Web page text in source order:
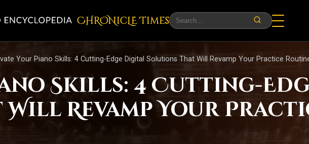
CHRONicLE Times
Your Piano Skills: 4 Cutting-Edge Digital Solutions That Will Revamp Your Practice
Skills: 4 Cutting-
Revamp Your